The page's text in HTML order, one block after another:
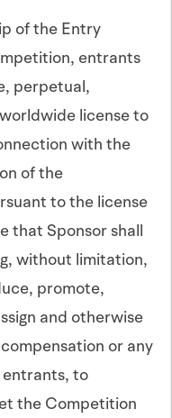
of the Entry
entrants
perpetual,
license to
with the
of the
to the license
that Sponsor shall
without limitation,
promote,
and otherwise
or any
to
the Competition